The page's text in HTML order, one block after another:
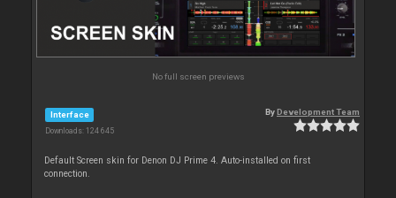
No full screen previews
Interface
Downloads: 124 645
ByDevelopment Team
Default Screen skin for Denon DJ Prime 4. Auto-installed on first
connection.